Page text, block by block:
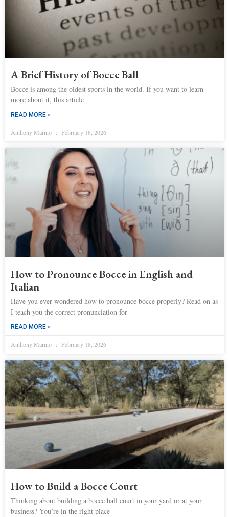
A Brief History of Bocce Ball
Bocce is among the oldest sports in the world. If you want to learn
more about it, this article
READ MORE »
Anthony Marino February 18, 2026
How to Pronounce Bocce in English and
Italian
Have you ever wondered how to pronounce bocce properly? Read on as
I teach you the correct pronunciation for
READ MORE »
Anthony Marino February 18, 2026
How to Build a Bocce Court
Thinking about building a bocce ball court in your yard or at your
business? You’re in the right place